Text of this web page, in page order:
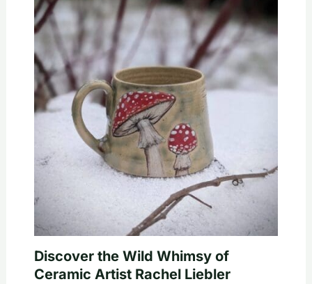
Discover the Wild Whimsy of
Ceramic Artist Rachel Liebler